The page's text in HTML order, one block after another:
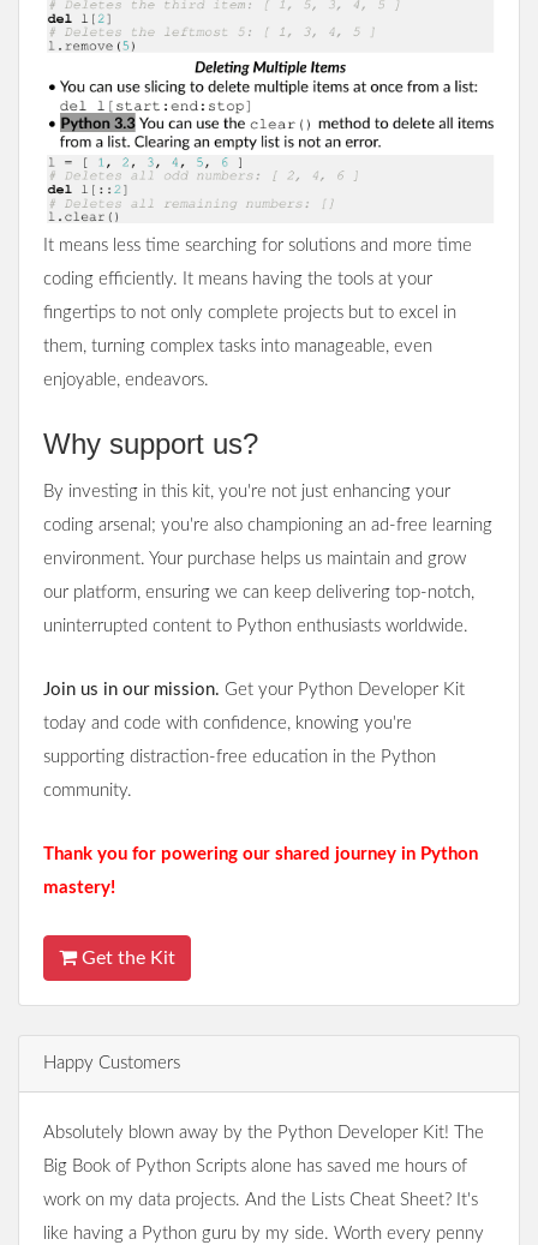
It means less time searching for solutions and more time
coding efficiently. It means having the tools at your
fingertips to not only complete projects but to excel in
them, turning complex tasks into manageable, even
enjoyable, endeavors.
Why support us?
By investing in this kit, you're not just enhancing your
coding arsenal; you're also championing an ad-free learning
environment. Your purchase helps us maintain and grow
our platform, ensuring we can keep delivering top-notch,
uninterrupted content to Python enthusiasts worldwide.
Join us in our mission. Get your Python Developer Kit
today and code with confidence, knowing you're
supporting distraction-free education in the Python
community.
Thank you for powering our shared journey in Python
mastery!
Get the Kit
Happy Customers
Absolutely blown away by the Python Developer Kit! The
Big Book of Python Scripts alone has saved me hours of
work on my data projects. And the Lists Cheat Sheet? It's
like having a Python guru by my side. Worth every penny